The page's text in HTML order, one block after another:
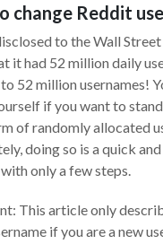
change Reddit
to the Wall Street
it had 52 million daily
52 million usernames!
if you want to
of randomly allocated
doing so is a quick
only a few steps.
This article only
if you are a new